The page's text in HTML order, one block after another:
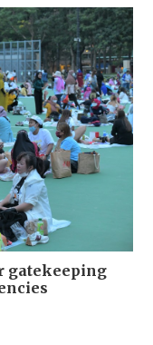
gatekeeping